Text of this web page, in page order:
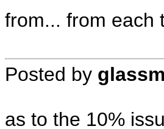
from... from each
Posted by
as to the 10%